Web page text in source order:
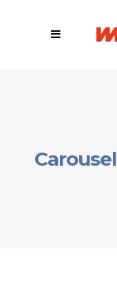
Carousel